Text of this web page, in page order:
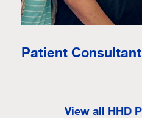
Patient
View all HHD